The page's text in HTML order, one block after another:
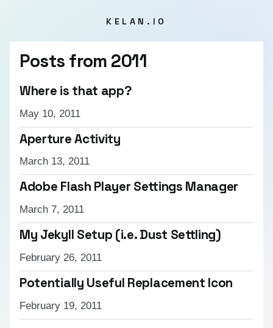
KELAN.IO
Posts from 2011
Where is that app?
May 10, 2011
Aperture Activity
March 13, 2011
Adobe Flash Player Settings Manager
March 7, 2011
My Jekyll Setup (i.e. Dust Settling)
February 26, 2011
Potentially Useful Replacement Icon
February 19, 2011